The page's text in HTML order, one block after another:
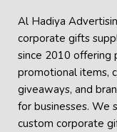
Al Hadiya
corporate gifts
since 2010 offering
promotional items,
giveaways, and
for businesses. We
custom corporate